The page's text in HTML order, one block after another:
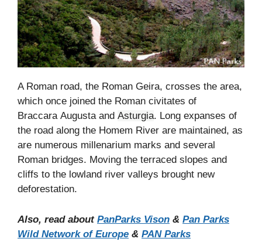
A Roman road, the Roman Geira, crosses the area,
which once joined the Roman civitates of
Braccara Augusta and Asturgia. Long expanses of
the road along the Homem River are maintained, as
are numerous millenarium marks and several
Roman bridges. Moving the terraced slopes and
cliffs to the lowland river valleys brought new
deforestation.
Also, read about PanParks Vison & Pan Parks
Wild Network of Europe & PAN Parks